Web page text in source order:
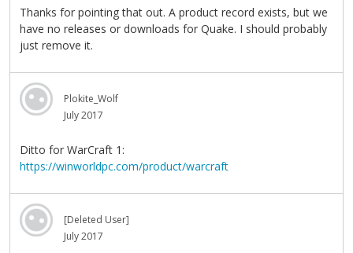
Thanks for pointing that out. A product record exists, but we
have no releases or downloads for Quake. I should probably
just remove it.
Plokite_Wolf
July 2017
Ditto for WarCraft 1:
https://winworldpc.com/product/warcraft
[Deleted User]
July 2017